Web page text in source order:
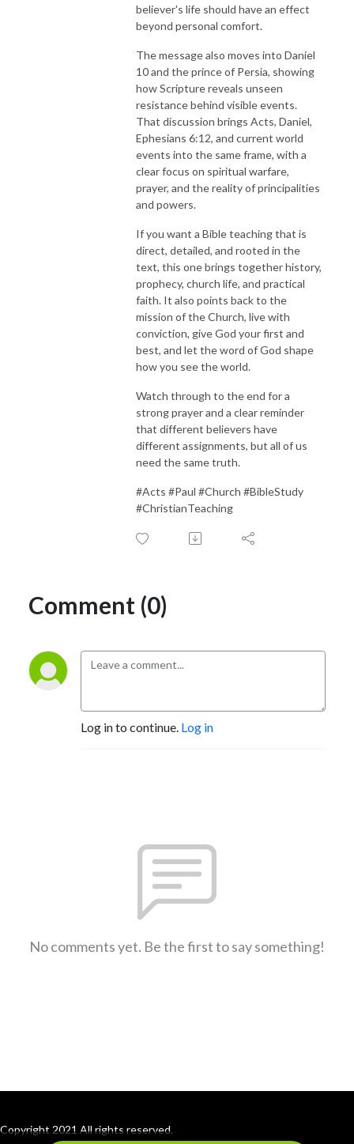
believer's life should have an effect
beyond personal comfort.
The message also moves into Daniel
10 and the prince of Persia, showing
how Scripture reveals unseen
resistance behind visible events.
That discussion brings Acts, Daniel,
Ephesians 6:12, and current world
events into the same frame, with a
clear focus on spiritual warfare,
prayer, and the reality of principalities
and powers.
If you want a Bible teaching that is
direct, detailed, and rooted in the
text, this one brings together history,
prophecy, church life, and practical
faith. It also points back to the
mission of the Church, live with
conviction, give God your first and
best, and let the word of God shape
how you see the world.
Watch through to the end for a
strong prayer and a clear reminder
that different believers have
different assignments, but all of us
need the same truth.
#Acts #Paul #Church #BibleStudy
#ChristianTeaching
Comment (0)
Log in to continue. Log in
No comments yet. Be the first to say something!
Copyright 2021 All rights reserved.